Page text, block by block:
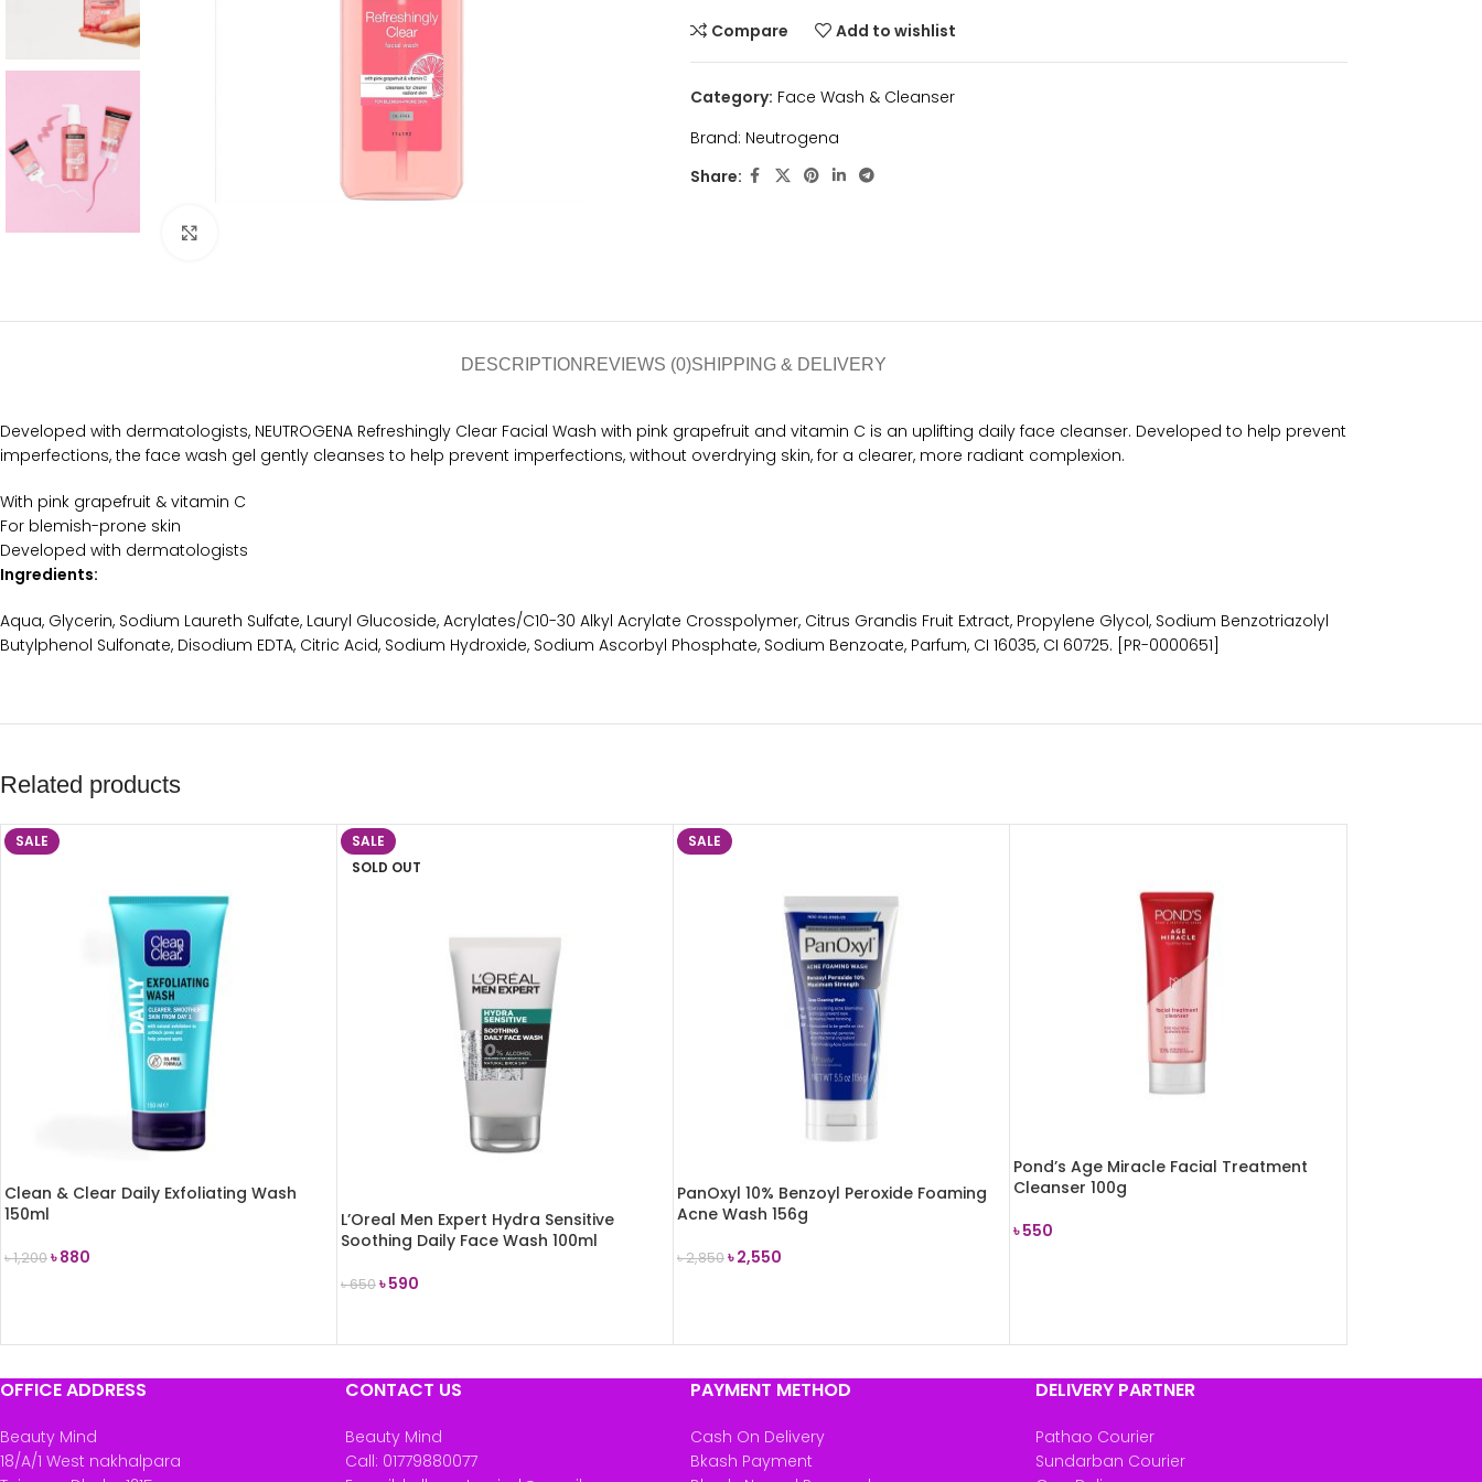
Compare
Add to wishlist
Category: Face Wash & Cleanser
Brand: Neutrogena
Share:
DESCRIPTION REVIEWS (0)SHIPPING & DELIVERY
Developed with dermatologists, NEUTROGENA Refreshingly Clear Facial Wash with pink grapefruit and vitamin C is an uplifting daily face cleanser. Developed to help prevent
imperfections, the face wash gel gently cleanses to help prevent imperfections, without overdrying skin, for a clearer, more radiant complexion.
With pink grapefruit & vitamin C
For blemish-prone skin
Developed with dermatologists
Ingredients:
Aqua, Glycerin, Sodium Laureth Sulfate, Lauryl Glucoside, Acrylates/C10-30 Alkyl Acrylate Crosspolymer, Citrus Grandis Fruit Extract, Propylene Glycol, Sodium Benzotriazolyl
Butylphenol Sulfonate, Disodium EDTA, Citric Acid, Sodium Hydroxide, Sodium Ascorbyl Phosphate, Sodium Benzoate, Parfum, CI 16035, CI 60725. [PR-0000651]
Related products
SALE
Clean & Clear Daily Exfoliating Wash
150ml
৳1,200৳880
SALE
SOLD OUT
L’Oreal Men Expert Hydra Sensitive
Soothing Daily Face Wash 100ml
৳650৳590
SALE
PanOxyl 10% Benzoyl Peroxide Foaming
Acne Wash 156g
৳2,850৳2,550
Pond’s Age Miracle Facial Treatment
Cleanser 100g
৳550
OFFICE ADDRESS
Beauty Mind
18/A/1 West nakhalpara
CONTACT US
Beauty Mind
Call: 01779880077
PAYMENT METHOD
Cash On Delivery
Bkash Payment
DELIVERY PARTNER
Pathao Courier
Sundarban Courier